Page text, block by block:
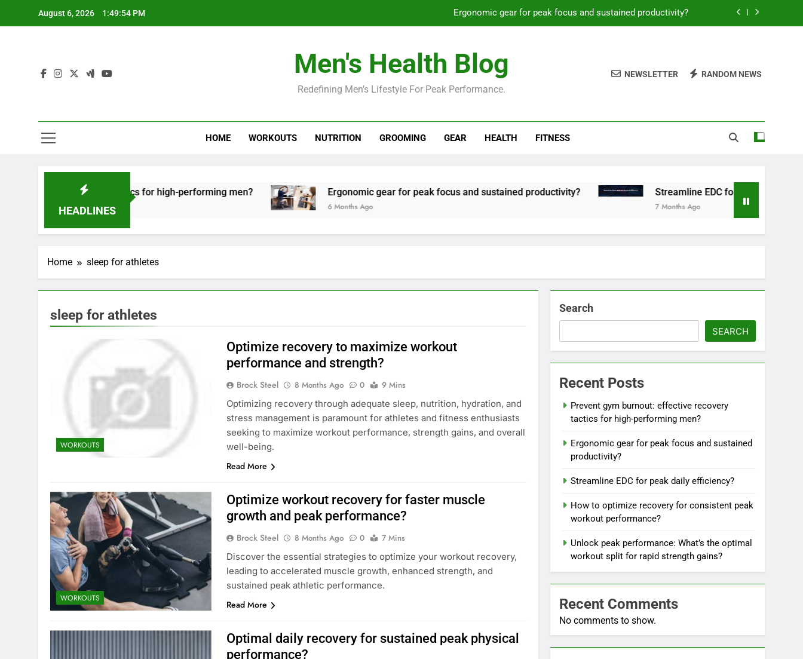
August 6, 2026 1:49:55 PM Ergonomic gear for peak focus and sustained productivity?
How to optimize recovery for consistent peak workout performance?
Prevent gym burnout: effective recovery tactics for high-performing men?
Streamline EDC for peak daily efficiency?
Men's Health Blog
Redefining Men’s Lifestyle For Peak Performance.
NEWSLETTER RANDOM NEWS
HOME WORKOUTS NUTRITION GROOMING GEAR HEALTH FITNESS
HEADLINES
recovery tactics for high-performing men? Ergonomic gear for peak focus and sustained productivity?
6 Months Ago
Streamline EDC for peak daily efficiency?
Home sleep for athletes
sleep for athletes
WORKOUTS
Optimize recovery to maximize workout
performance and strength?
Brock Steel 8 Months Ago 0
9 Mins
Optimizing recovery through adequate sleep, nutrition, hydration, and
stress management is paramount for athletes and fitness enthusiasts
seeking to maximize workout performance, strength gains, and overall
well-being.
Read More
WORKOUTS
Optimize workout recovery for faster muscle
growth and peak performance?
Brock Steel 8 Months Ago 0
7 Mins
Discover the essential strategies to optimize your workout recovery,
leading to accelerated muscle growth, enhanced strength, and
sustained peak athletic performance.
Read More
Optimal daily recovery for sustained peak physical
performance?
Search
SEARCH
Recent Posts
Prevent gym burnout: effective recovery
tactics for high-performing men?
Ergonomic gear for peak focus and sustained
productivity?
Streamline EDC for peak daily efficiency?
How to optimize recovery for consistent peak
workout performance?
Unlock peak performance: What’s the optimal
workout split for rapid strength gains?
Recent Comments
No comments to show.